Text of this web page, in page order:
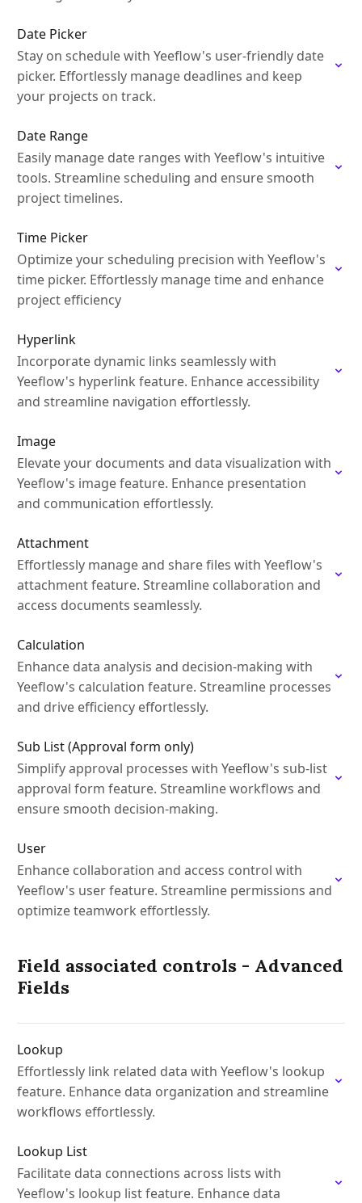
Date Picker
Stay on schedule with Yeeflow's user-friendly date
picker. Effortlessly manage deadlines and keep
your projects on track.
Date Range
Easily manage date ranges with Yeeflow's intuitive
tools. Streamline scheduling and ensure smooth
project timelines.
Time Picker
Optimize your scheduling precision with Yeeflow's
time picker. Effortlessly manage time and enhance
project efficiency
Hyperlink
Incorporate dynamic links seamlessly with
Yeeflow's hyperlink feature. Enhance accessibility
and streamline navigation effortlessly.
Image
Elevate your documents and data visualization with
Yeeflow's image feature. Enhance presentation
and communication effortlessly.
Attachment
Effortlessly manage and share files with Yeeflow's
attachment feature. Streamline collaboration and
access documents seamlessly.
Calculation
Enhance data analysis and decision-making with
Yeeflow's calculation feature. Streamline processes
and drive efficiency effortlessly.
Sub List (Approval form only)
Simplify approval processes with Yeeflow's sub-list
approval form feature. Streamline workflows and
ensure smooth decision-making.
User
Enhance collaboration and access control with
Yeeflow's user feature. Streamline permissions and
optimize teamwork effortlessly.
Field associated controls - Advanced
Fields
Lookup
Effortlessly link related data with Yeeflow's lookup
feature. Enhance data organization and streamline
workflows effortlessly.
Lookup List
Facilitate data connections across lists with
Yeeflow's lookup list feature. Enhance data